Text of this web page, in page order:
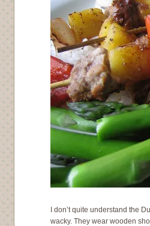
I don’t quite understand the
wacky. They wear wooden